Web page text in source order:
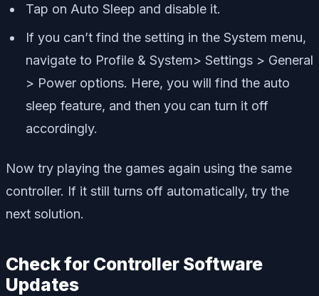
Tap on Auto Sleep and disable it.
If you can’t find the setting in the System menu,
navigate to Profile & System> Settings > General
> Power options. Here, you will find the auto
sleep feature, and then you can turn it off
accordingly.
Now try playing the games again using the same
controller. If it still turns off automatically, try the
next solution.
Check for Controller Software
Updates